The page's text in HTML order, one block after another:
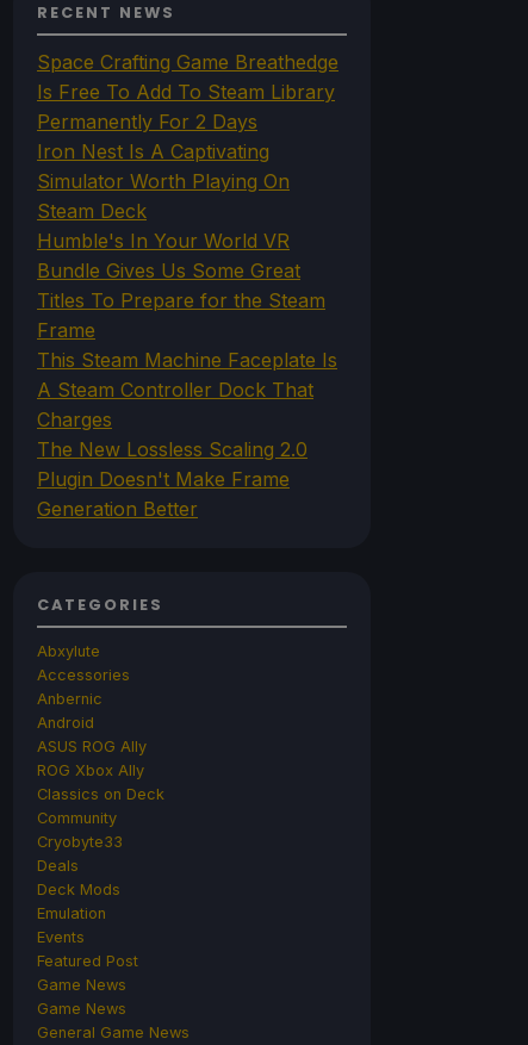
RECENT NEWS
Space Crafting Game Breathedge
Is Free To Add To Steam Library
Permanently For 2 Days
Iron Nest Is A Captivating
Simulator Worth Playing On
Steam Deck
Humble's In Your World VR
Bundle Gives Us Some Great
Titles To Prepare for the Steam
Frame
This Steam Machine Faceplate Is
A Steam Controller Dock That
Charges
The New Lossless Scaling 2.0
Plugin Doesn't Make Frame
Generation Better
CATEGORIES
Abxylute
Accessories
Anbernic
Android
ASUS ROG Ally
ROG Xbox Ally
Classics on Deck
Community
Cryobyte33
Deals
Deck Mods
Emulation
Events
Featured Post
Game News
Game News
General Game News